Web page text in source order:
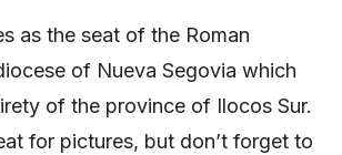
as the seat of the Roman
of Nueva Segovia which
of the province of Ilocos Sur.
for pictures, but don’t forget to